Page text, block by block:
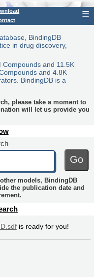
☰
BindingDB
in drug discovery,
Compounds and 11.5K
and 4.8K
BindingDB is a
please take a moment to
will let us provide you
Go
models, BindingDB
the publication date and
is ready for you!